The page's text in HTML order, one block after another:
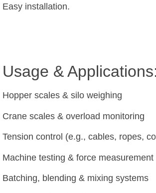
Easy installation.
Usage & Applications:
Hopper scales & silo weighing
Crane scales & overload monitoring
Tension control (e.g., cables, ropes,
Machine testing & force measurement
Batching, blending & mixing systems